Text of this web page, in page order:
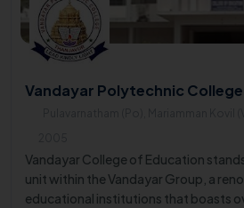
Vandayar Polytechnic
Vandayar College of Education
unit within the Vandayar Group, a
educational institutions that boasts